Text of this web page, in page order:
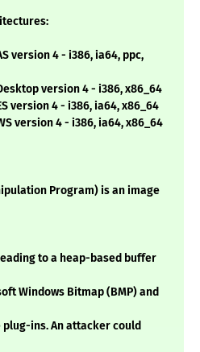
version 4 - i386, ia64, ppc,
version 4 - i386, x86_64
version 4 - i386, ia64, x86_64
version 4 - i386, ia64, x86_64
Program) is an image
to a heap-based buffer
Windows Bitmap (BMP) and
plug-ins. An attacker could